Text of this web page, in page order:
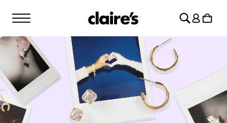
CONTENT
Log
in
Cart